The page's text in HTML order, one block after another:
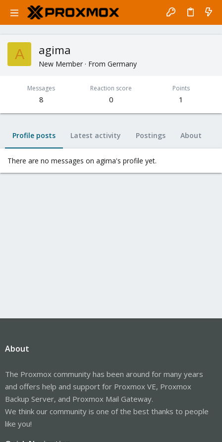
A agima
New Member · From Germany
Messages
8
Reaction score
0
Points
1
Profile posts Latest activity Postings About
There are no messages on agima's profile yet.
About
The Proxmox community has been around for many years
and offers help and support for Proxmox VE, Proxmox
Backup Server, and Proxmox Mail Gateway.
We think our community is one of the best thanks to people
like you!